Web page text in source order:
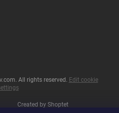
Created by Shoptet
. All rights reserved. Edit cookie